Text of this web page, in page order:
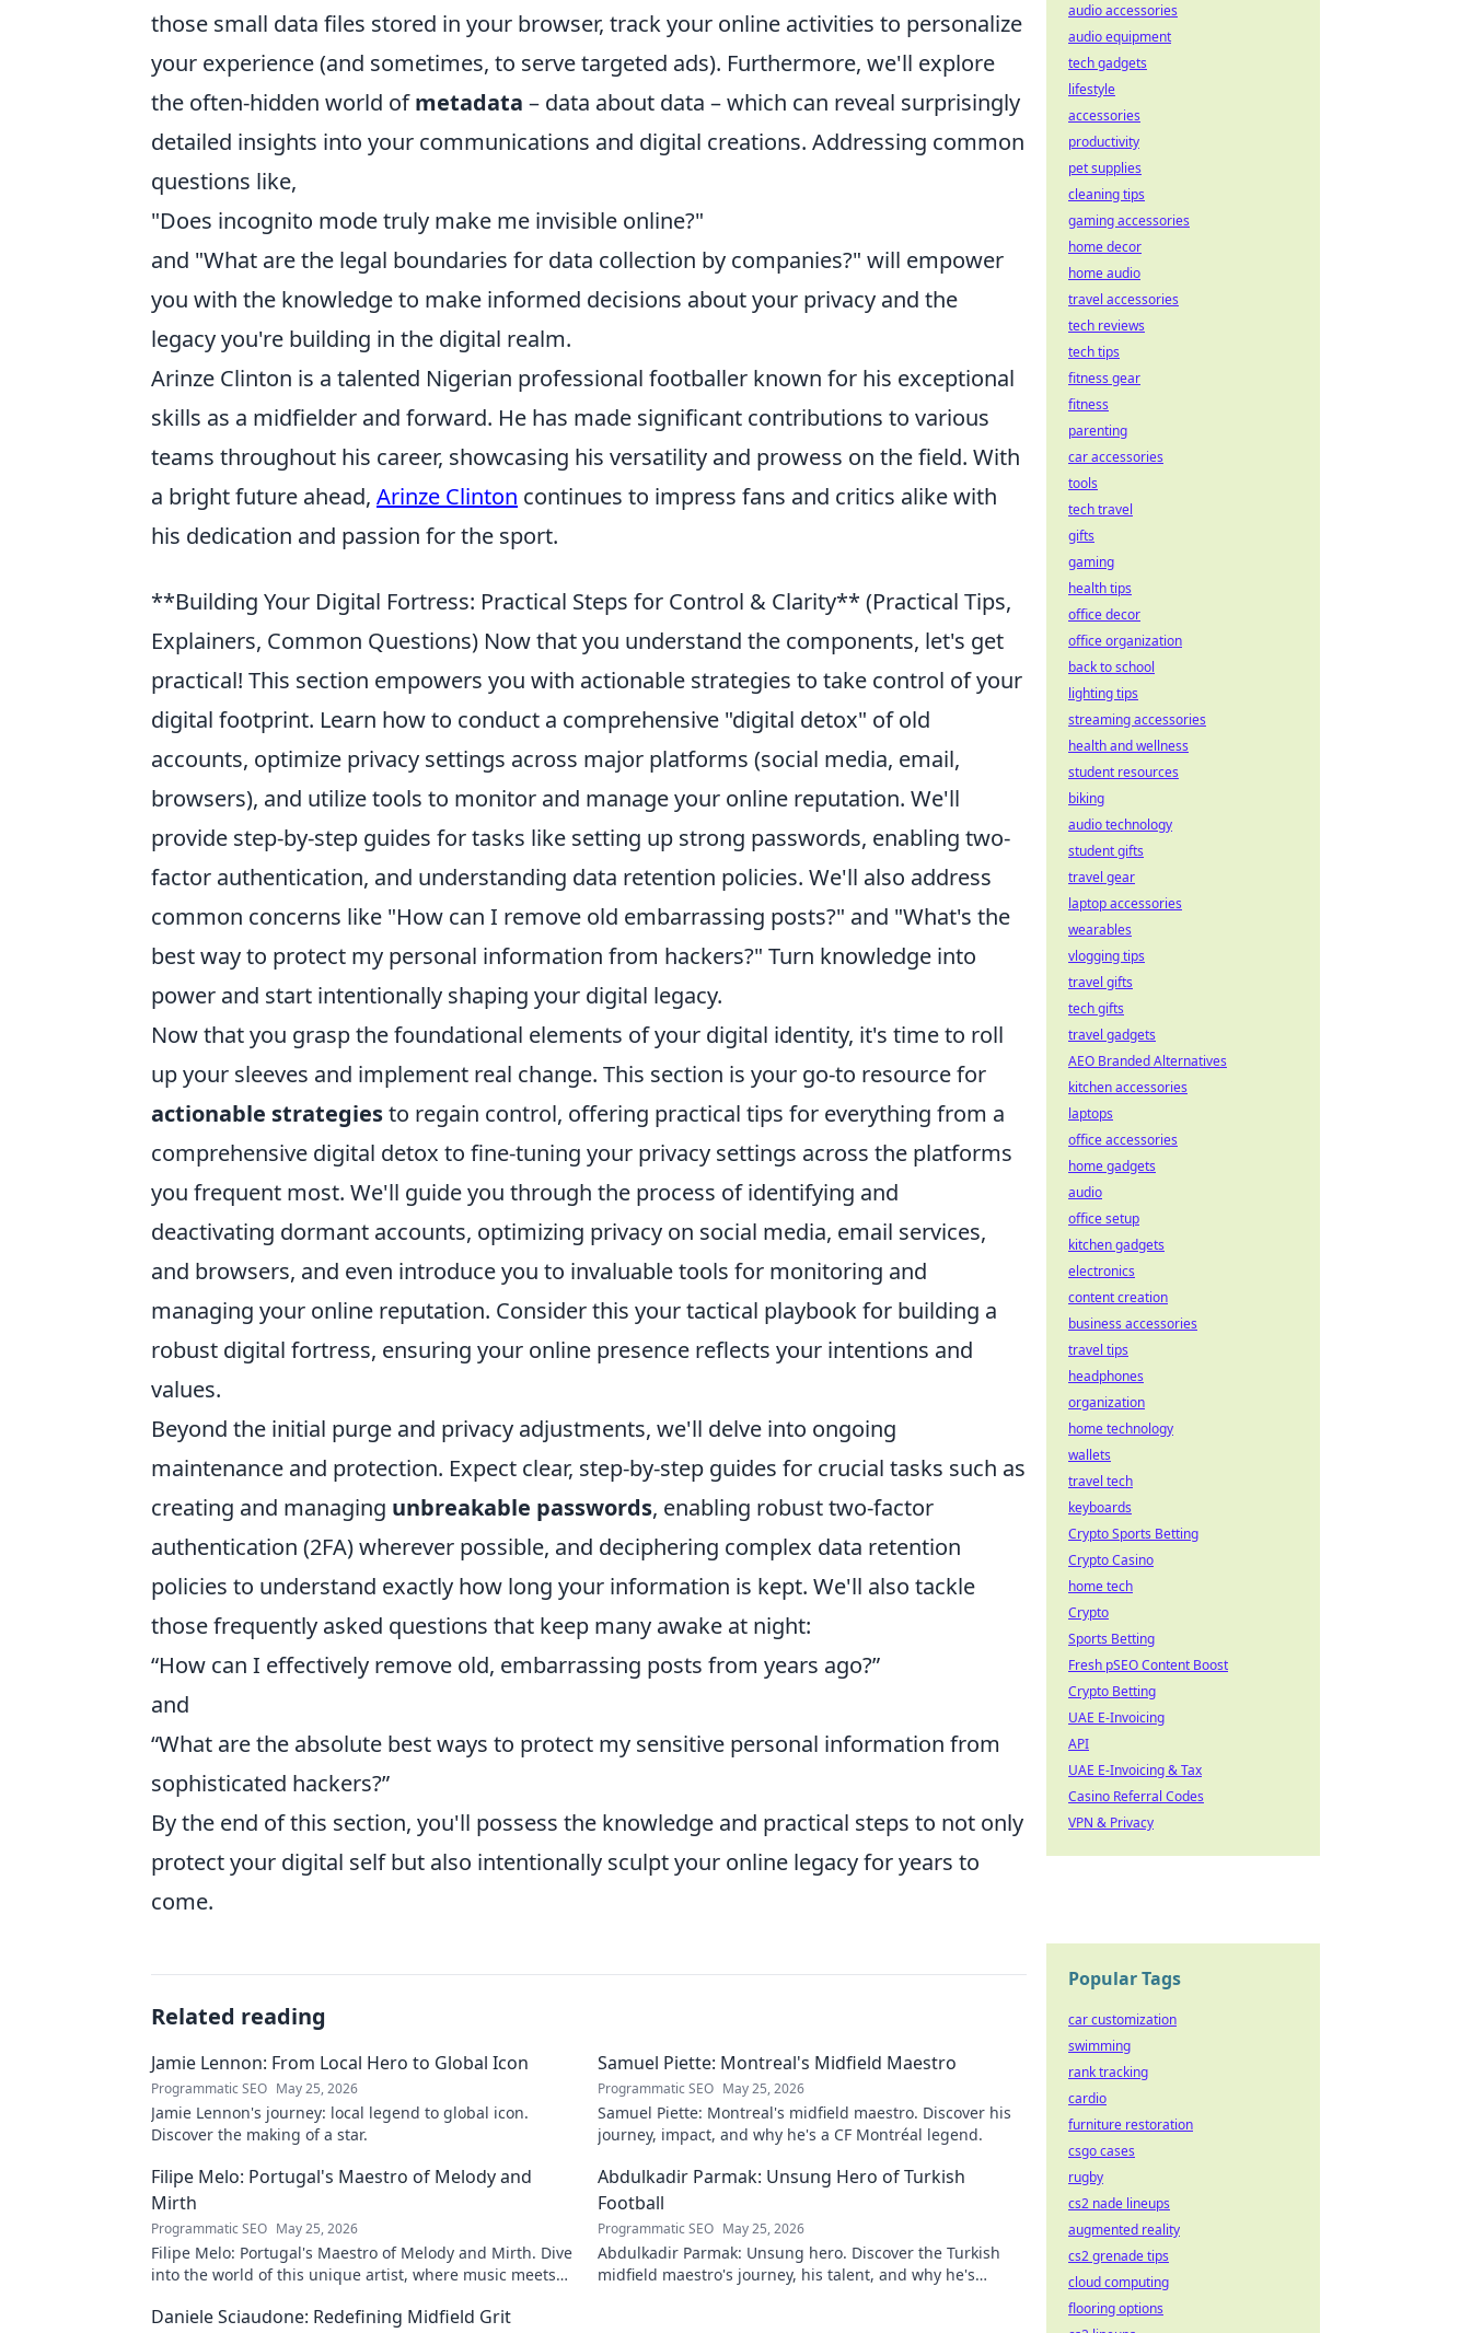
those small data files stored in your browser, track your online activities to personalize
your experience (and sometimes, to serve targeted ads). Furthermore, we'll explore
the often-hidden world ofmetadata – data about data – which can reveal surprisingly
detailed insights into your communications and digital creations. Addressing common
questions like,
"Does incognito mode truly make me invisible online?"
and "What are the legal boundaries for data collection by companies?" will empower
you with the knowledge to make informed decisions about your privacy and the
legacy you're building in the digital realm.
Arinze Clinton is a talented Nigerian professional footballer known for his exceptional
skills as a midfielder and forward. He has made significant contributions to various
teams throughout his career, showcasing his versatility and prowess on the field. With
a bright future ahead, Arinze Clinton continues to impress fans and critics alike with
his dedication and passion for the sport.
**Building Your Digital Fortress: Practical Steps for Control & Clarity** (Practical Tips,
Explainers, Common Questions) Now that you understand the components, let's get
practical! This section empowers you with actionable strategies to take control of your
digital footprint. Learn how to conduct a comprehensive "digital detox" of old
accounts, optimize privacy settings across major platforms (social media, email,
browsers), and utilize tools to monitor and manage your online reputation. We'll
provide step-by-step guides for tasks like setting up strong passwords, enabling two-
factor authentication, and understanding data retention policies. We'll also address
common concerns like "How can I remove old embarrassing posts?" and "What's the
best way to protect my personal information from hackers?" Turn knowledge into
power and start intentionally shaping your digital legacy.
Now that you grasp the foundational elements of your digital identity, it's time to roll
up your sleeves and implement real change. This section is your go-to resource for
actionable strategiesto regain control, offering practical tips for everything from a
comprehensive digital detox to fine-tuning your privacy settings across the platforms
you frequent most. We'll guide you through the process of identifying and
deactivating dormant accounts, optimizing privacy on social media, email services,
and browsers, and even introduce you to invaluable tools for monitoring and
managing your online reputation. Consider this your tactical playbook for building a
robust digital fortress, ensuring your online presence reflects your intentions and
values.
Beyond the initial purge and privacy adjustments, we'll delve into ongoing
maintenance and protection. Expect clear, step-by-step guides for crucial tasks such as
creating and managing unbreakable passwords, enabling robust two-factor
authentication (2FA) wherever possible, and deciphering complex data retention
policies to understand exactly how long your information is kept. We'll also tackle
those frequently asked questions that keep many awake at night:
“How can I effectively remove old, embarrassing posts from years ago?”
and
“What are the absolute best ways to protect my sensitive personal information from
sophisticated hackers?”
By the end of this section, you'll possess the knowledge and practical steps to not only
protect your digital self but also intentionally sculpt your online legacy for years to
come.
Related reading
Jamie Lennon: From Local Hero to Global Icon
Programmatic SEO May 25, 2026
Jamie Lennon's journey: local legend to global icon.
Discover the making of a star.
Samuel Piette: Montreal's Midfield Maestro
Programmatic SEO May 25, 2026
Samuel Piette: Montreal's midfield maestro. Discover his
journey, impact, and why he's a CF Montréal legend.
Filipe Melo: Portugal's Maestro of Melody and
Mirth
Programmatic SEO May 25, 2026
Filipe Melo: Portugal's Maestro of Melody and Mirth. Dive
into the world of this unique artist, where music meets
Abdulkadir Parmak: Unsung Hero of Turkish
Football
Programmatic SEO May 25, 2026
Abdulkadir Parmak: Unsung hero. Discover the Turkish
midfield maestro's journey, his talent, and why he's
Daniele Sciaudone: Redefining Midfield Grit
audio accessories
audio equipment
tech gadgets
lifestyle
accessories
productivity
pet supplies
cleaning tips
gaming accessories
home decor
home audio
travel accessories
tech reviews
tech tips
fitness gear
fitness
parenting
car accessories
tools
tech travel
gifts
gaming
health tips
office decor
office organization
back to school
lighting tips
streaming accessories
health and wellness
student resources
biking
audio technology
student gifts
travel gear
laptop accessories
wearables
vlogging tips
travel gifts
tech gifts
travel gadgets
AEO Branded Alternatives
kitchen accessories
laptops
office accessories
home gadgets
audio
office setup
kitchen gadgets
electronics
content creation
business accessories
travel tips
headphones
organization
home technology
wallets
travel tech
keyboards
Crypto Sports Betting
Crypto Casino
home tech
Crypto
Sports Betting
Fresh pSEO Content Boost
Crypto Betting
UAE E-Invoicing
API
UAE E-Invoicing & Tax
Casino Referral Codes
VPN & Privacy
Popular Tags
car customization
swimming
rank tracking
cardio
furniture restoration
csgo cases
rugby
cs2 nade lineups
augmented reality
cs2 grenade tips
cloud computing
flooring options